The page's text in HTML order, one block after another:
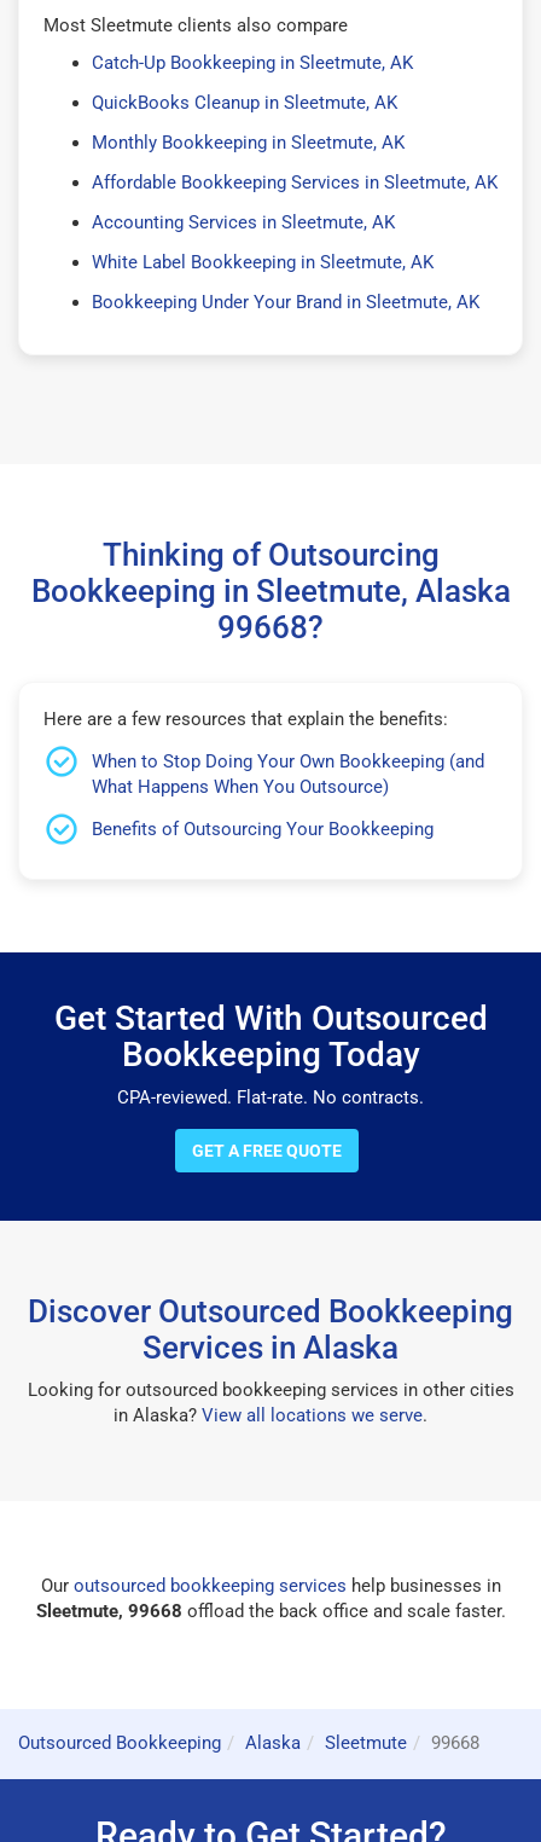
Most Sleetmute clients also compare
Catch-Up Bookkeeping in Sleetmute, AK
QuickBooks Cleanup in Sleetmute, AK
Monthly Bookkeeping in Sleetmute, AK
Affordable Bookkeeping Services in Sleetmute, AK
Accounting Services in Sleetmute, AK
White Label Bookkeeping in Sleetmute, AK
Bookkeeping Under Your Brand in Sleetmute, AK
Thinking of Outsourcing
Bookkeeping in Sleetmute, Alaska
99668?
Here are a few resources that explain the benefits:
When to Stop Doing Your Own Bookkeeping (and
What Happens When You Outsource)
Benefits of Outsourcing Your Bookkeeping
Get Started With Outsourced
Bookkeeping Today
CPA-reviewed. Flat-rate. No contracts.
GET A FREE QUOTE
Discover Outsourced Bookkeeping
Services in Alaska
Looking for outsourced bookkeeping services in other cities
in Alaska? View all locations we serve.
Our outsourced bookkeeping services help businesses in
Sleetmute, 99668 offload the back office and scale faster.
Outsourced Bookkeeping Alaska Sleetmute 99668